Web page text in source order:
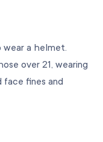
wear a helmet.
over 21, wearing
face fines and